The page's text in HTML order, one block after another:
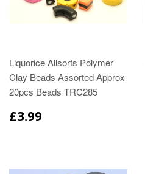
Liquorice Allsorts Polymer
Clay Beads Assorted Approx
20pcs Beads TRC285
£3.99